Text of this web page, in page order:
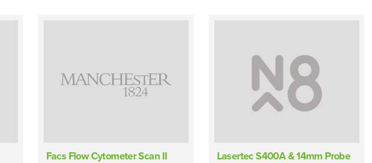
Facs Flow Cytometer Scan II Lasertec S400A & 14mm Probe